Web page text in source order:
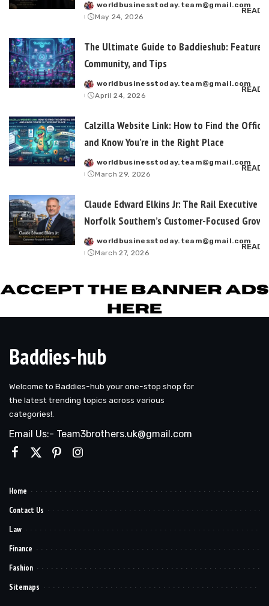
Posted
by
worldbusinesstoday.team@gmail.com
May 24, 2026
READ
The Ultimate Guide to Baddieshub: Features,
Community, and Tips
Posted
by
worldbusinesstoday.team@gmail.com
April 24, 2026
READ
Calzilla Website Link: How to Find the
and Know You’re in the Right Place
Posted
by
worldbusinesstoday.team@gmail.com
March 29, 2026
READ
Claude Edward Elkins Jr: The Rail Executive
Norfolk Southern’s Customer-Focused
Posted
by
worldbusinesstoday.team@gmail.com
March 27, 2026
READ
Baddies-hub
Welcome to Baddies-hub your one-stop shop for
the latest trending topics across various
categories!.
Email Us:- Team3brothers.uk@gmail.com
Home
Contact Us
Law
Finance
Fashion
Sitemaps